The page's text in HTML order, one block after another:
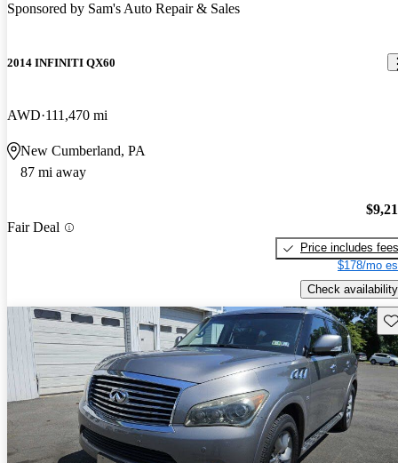
Sponsored by Sam's Auto Repair & Sales
2014 INFINITI QX60
AWD 111,470 mi
New Cumberland, PA
87 mi away
Fair Deal
Price includes fees
$178/mo
Check availability